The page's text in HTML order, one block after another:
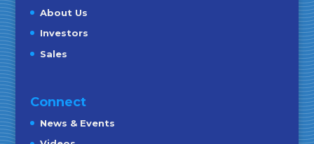
About Us
Investors
Sales
Connect
News & Events